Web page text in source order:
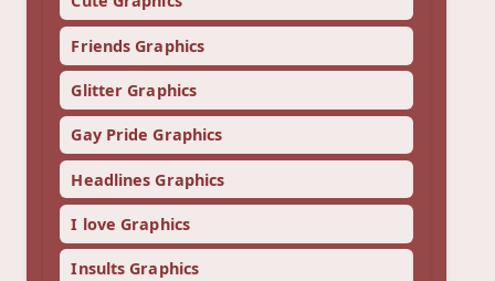
Friends Graphics
Glitter Graphics
Gay Pride Graphics
Headlines Graphics
I love Graphics
Insults Graphics